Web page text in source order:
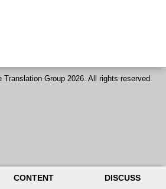
CONTENT DISCUSS
Translation Group2026. All rights reserved.